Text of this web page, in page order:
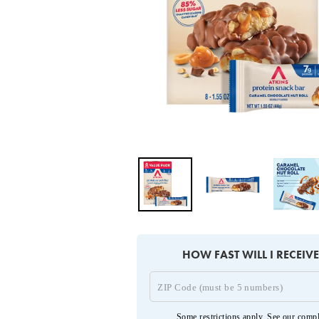
HOW FAST WILL I
Some restrictions apply. See our